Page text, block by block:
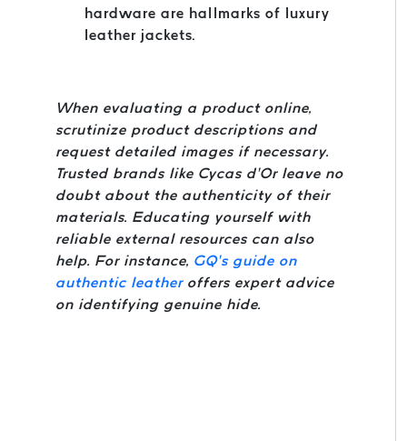
hardware are hallmarks of luxury
leather jackets.
When evaluating a product online,
scrutinize product descriptions and
request detailed images if necessary.
Trusted brands like Cycas d’Or leave no
doubt about the authenticity of their
materials. Educating yourself with
reliable external resources can also
help. For instance, GQ’s guide on
authentic leatheroffers expert advice
on identifying genuine hide.